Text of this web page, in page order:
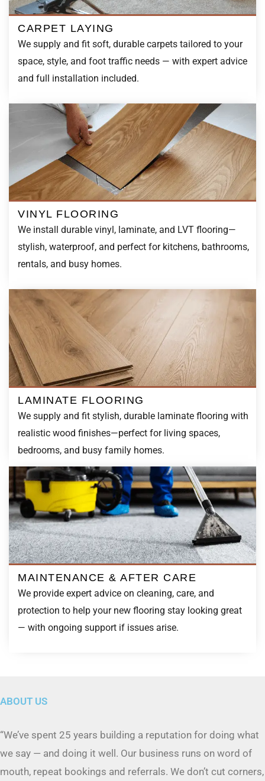
We supply and fit soft, durable carpets tailored to your
space, style, and foot traffic needs — with expert advice
and full installation included.
VINYL FLOORING
We install durable vinyl, laminate, and LVT flooring—
stylish, waterproof, and perfect for kitchens, bathrooms,
rentals, and busy homes.
LAMINATE FLOORING
We supply and fit stylish, durable laminate flooring with
realistic wood finishes—perfect for living spaces,
bedrooms, and busy family homes.
MAINTENANCE & AFTER CARE
We provide expert advice on cleaning, care, and
protection to help your new flooring stay looking great
— with ongoing support if issues arise.
“We’ve spent 25 years building a reputation for doing what
mouth, repeat bookings and referrals. We don’t cut corners,
upsell for the sake of it, or leave you with surprises in the
small print. Just good products, honest service, and work